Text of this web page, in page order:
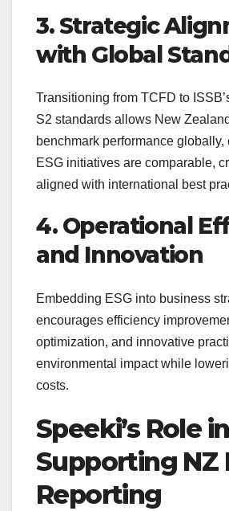
3. Strategic
with Global
Transitioning from TCFD to
S2 standards allows New
benchmark performance globally,
ESG initiatives are comparable,
aligned with international best
4. Operational
and Innovation
Embedding ESG into business
encourages efficiency
optimization, and innovative
environmental impact while
costs.
Speeki’s Role in
Supporting NZ
Reporting